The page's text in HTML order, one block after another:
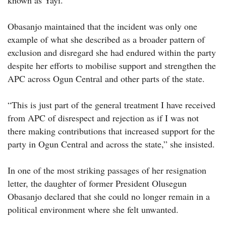
Obasanjo maintained that the incident was only one
example of what she described as a broader pattern of
exclusion and disregard she had endured within the party
despite her efforts to mobilise support and strengthen the
APC across Ogun Central and other parts of the state.
“This is just part of the general treatment I have received
from APC of disrespect and rejection as if I was not
there making contributions that increased support for the
party in Ogun Central and across the state,” she insisted.
In one of the most striking passages of her resignation
letter, the daughter of former President Olusegun
Obasanjo declared that she could no longer remain in a
political environment where she felt unwanted.